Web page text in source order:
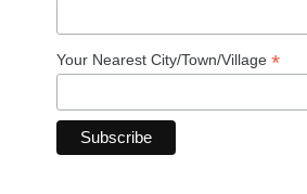
Your Nearest City/Town/Village *